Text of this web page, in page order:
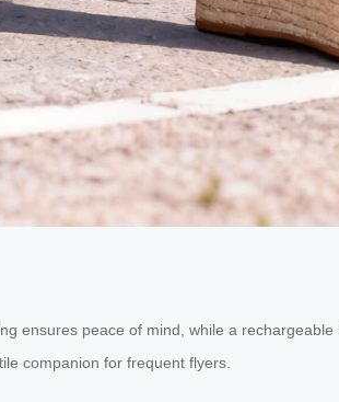
ensures peace of mind, while a
companion for frequent flyers.